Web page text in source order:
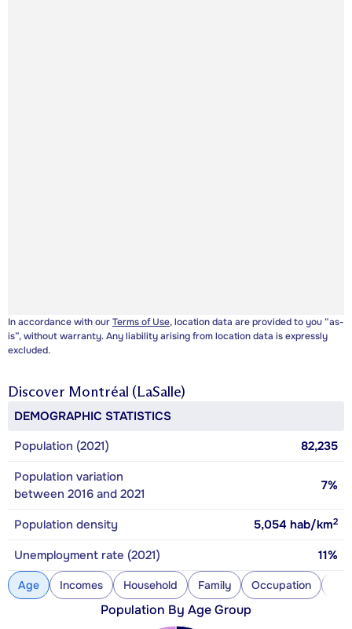
In accordance with ourTerms of Use, location data are provided to you “as-
is”, without warranty. Any liability arising from location data is expressly
excluded.
Discover Montréal (LaSalle)
DEMOGRAPHIC STATISTICS
Population (2021)
82,235
Population variation
between 2016 and 2021
7%
Population density 5,054 hab/km2
Unemployment rate (2021) 11%
Age Incomes Household Family Occupation
Population By Age Group